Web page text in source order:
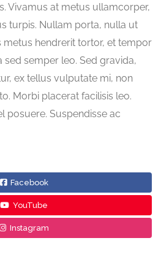
Vivamus at metus ullamcorper,
turpis. Nullam porta, nulla ut
metus hendrerit tortor, et tempor
sed semper leo. Sed gravida,
ex tellus vulputate mi, non
Morbi placerat facilisis leo.
posuere. Suspendisse ac
Facebook
YouTube
Instagram